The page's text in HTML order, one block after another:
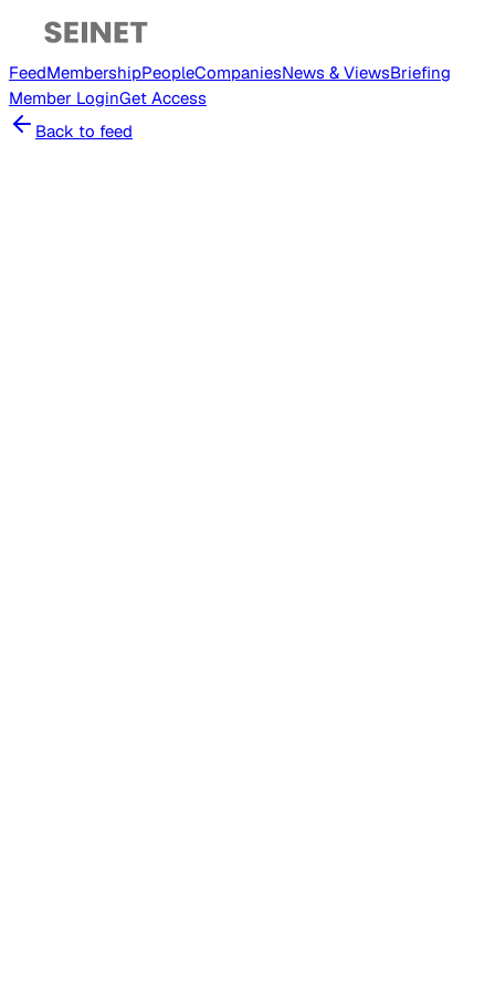
FeedMembershipPeopleCompaniesNews & ViewsBriefing
Member LoginGet Access
Back to feed